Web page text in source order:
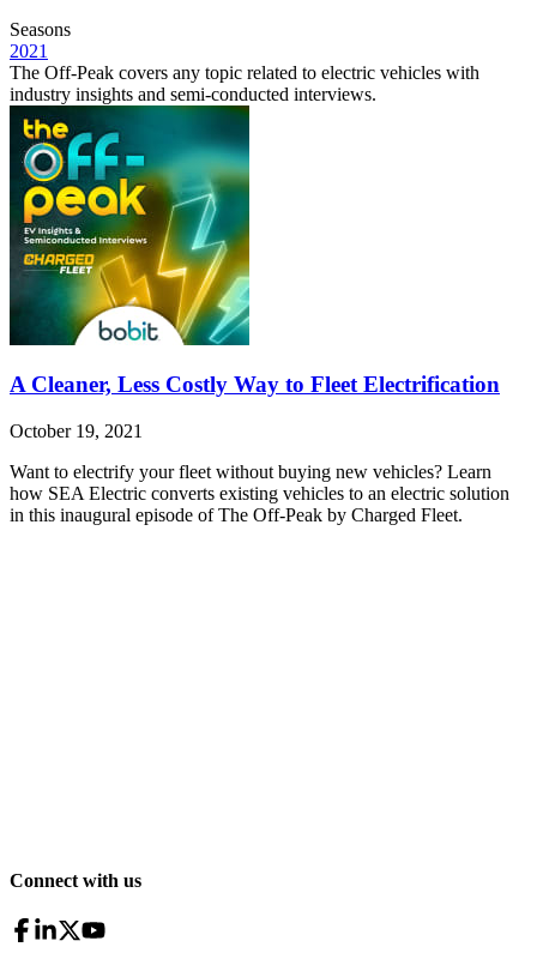
Seasons
2021
The Off-Peak covers any topic related to electric vehicles with
industry insights and semi-conducted interviews.
A Cleaner, Less Costly Way to Fleet Electrification
October 19, 2021
Want to electrify your fleet without buying new vehicles? Learn
how SEA Electric converts existing vehicles to an electric solution
in this inaugural episode of The Off-Peak by Charged Fleet.
Connect with us